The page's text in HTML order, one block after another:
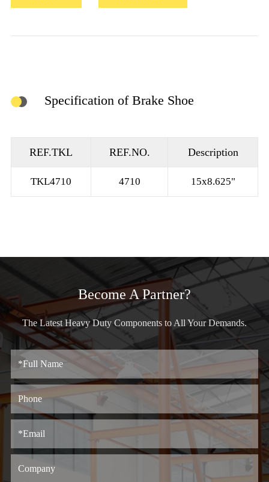
Specification of Brake Shoe
REF.TKL REF.NO. Description
TKL4710 4710 15x8.625"
Become A Partner?
The Latest Heavy Duty Components to All Your Demands.